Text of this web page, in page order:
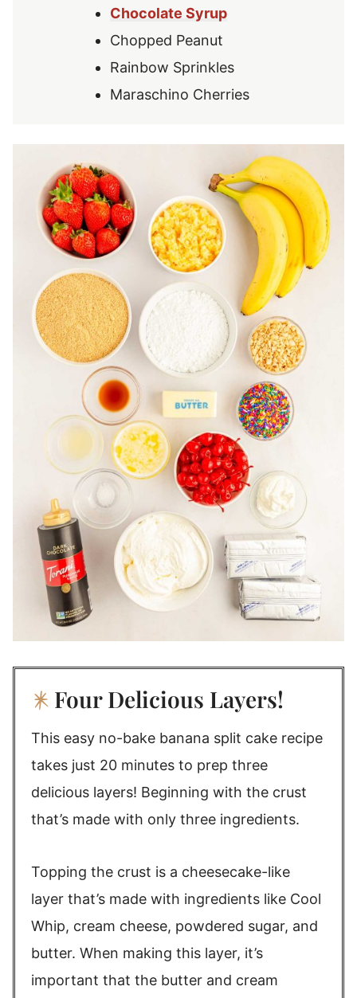
Chocolate Syrup
Chopped Peanut
Rainbow Sprinkles
Maraschino Cherries
Four Delicious Layers!
This easy no-bake banana split cake recipe
takes just 20 minutes to prep three
delicious layers! Beginning with the crust
that’s made with only three ingredients.
Topping the crust is a cheesecake-like
layer that’s made with ingredients like Cool
Whip, cream cheese, powdered sugar, and
butter. When making this layer, it’s
important that the butter and cream